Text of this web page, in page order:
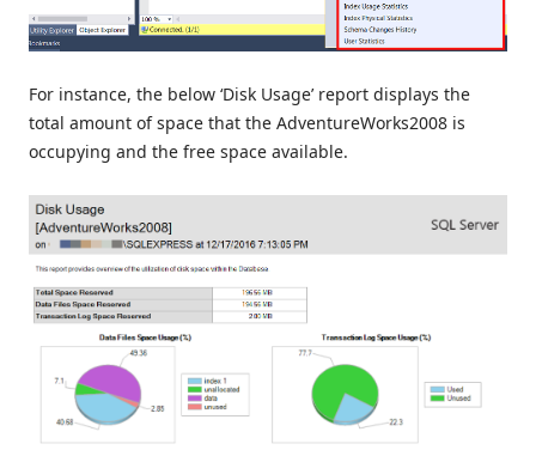
For instance, the below ‘Disk Usage’ report displays the
total amount of space that the AdventureWorks2008 is
occupying and the free space available.